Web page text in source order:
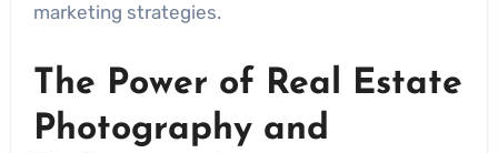
marketing strategies.
The Power of Real Estate
Photography and